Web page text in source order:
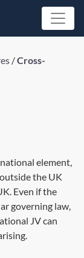
/Cross-
element,
the UK
Even if the
governing law,
JV can